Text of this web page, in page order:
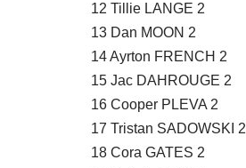
12 Tillie LANGE 2
13 Dan MOON 2
14 Ayrton FRENCH 2
15 Jac DAHROUGE 2
16 Cooper PLEVA 2
17 Tristan SADOWSKI 2
18 Cora GATES 2